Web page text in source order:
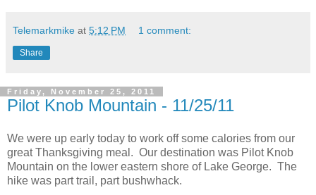
Telemarkmike at 5:12 PM 1 comment:
Share
Friday, November 25, 2011
Pilot Knob Mountain - 11/25/11
We were up early today to work off some calories from our
great Thanksgiving meal. Our destination was Pilot Knob
Mountain on the lower eastern shore of Lake George. The
hike was part trail, part bushwhack.